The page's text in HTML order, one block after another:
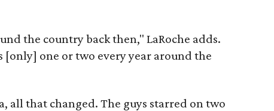
the country back then," LaRoche adds.
[only] one or two every year around the
all that changed. The guys starred on two